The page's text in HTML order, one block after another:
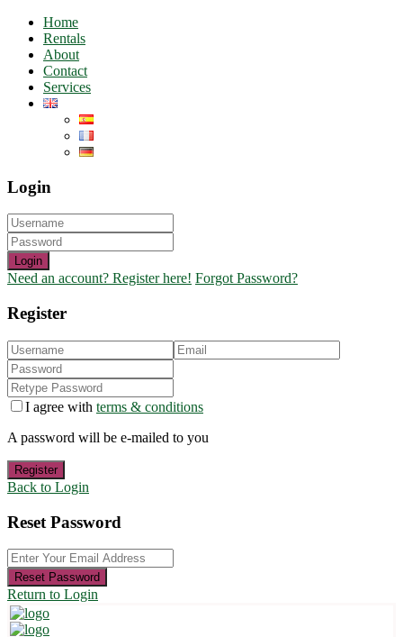
Home
Rentals
About
Contact
Services
Login
Login
Need an account? Register here! Forgot Password?
Register
I agree with terms & conditions
A password will be e-mailed to you
Register
Back to Login
Reset Password
Reset Password
Return to Login